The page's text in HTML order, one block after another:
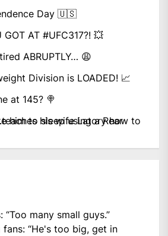
“Too many small guys.”
“He's too big, get in